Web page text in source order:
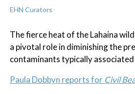
EHN Curators
The fierce heat of the Lahaina
a pivotal role in diminishing the
contaminants typically
Paula Dobbyn reports for Civil